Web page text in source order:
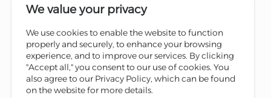
We value your privacy
We use cookies to enable the website to function
properly and securely, to enhance your browsing
experience, and to improve our services. By clicking
"Accept all," you consent to our use of cookies. You
also agree to our Privacy Policy, which can be found
on the website for more details.